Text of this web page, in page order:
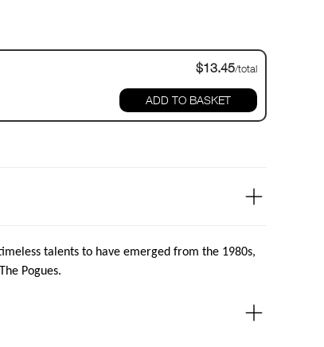
$13.45/total
ADD TO BASKET
talents to have emerged from the 1980s,
Pogues.